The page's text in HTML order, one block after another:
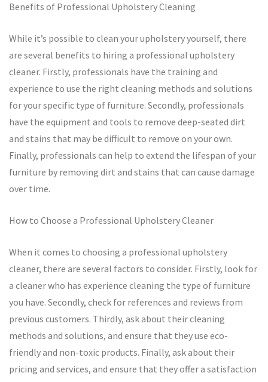
Benefits of Professional Upholstery Cleaning
While it’s possible to clean your upholstery yourself, there
are several benefits to hiring a professional upholstery
cleaner. Firstly, professionals have the training and
experience to use the right cleaning methods and solutions
for your specific type of furniture. Secondly, professionals
have the equipment and tools to remove deep-seated dirt
and stains that may be difficult to remove on your own.
Finally, professionals can help to extend the lifespan of your
furniture by removing dirt and stains that can cause damage
over time.
How to Choose a Professional Upholstery Cleaner
When it comes to choosing a professional upholstery
cleaner, there are several factors to consider. Firstly, look for
a cleaner who has experience cleaning the type of furniture
you have. Secondly, check for references and reviews from
previous customers. Thirdly, ask about their cleaning
methods and solutions, and ensure that they use eco-
friendly and non-toxic products. Finally, ask about their
pricing and services, and ensure that they offer a satisfaction